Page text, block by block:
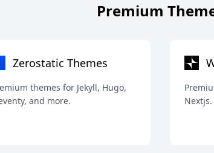
Premium
Zerostatic Themes
themes for Jekyll, Hugo,
and more.
Nextjs.